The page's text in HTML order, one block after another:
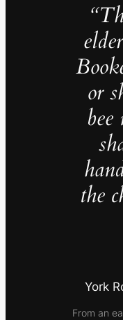
or
the
York
From an